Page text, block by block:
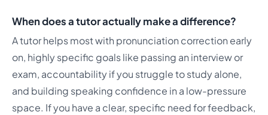
When does a tutor actually make a difference?
A tutor helps most with pronunciation correction early
on, highly specific goals like passing an interview or
exam, accountability if you struggle to study alone,
and building speaking confidence in a low-pressure
space. If you have a clear, specific need for feedback,